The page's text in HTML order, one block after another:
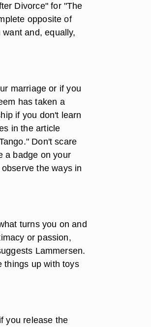
Divorce" for "The
opposite of
and, equally,
marriage or if you
has taken a
if you don't learn
in the article
Don't scare
a badge on your
the ways in
turns you on and
or passion,
Lammersen.
things up with toys
you release the